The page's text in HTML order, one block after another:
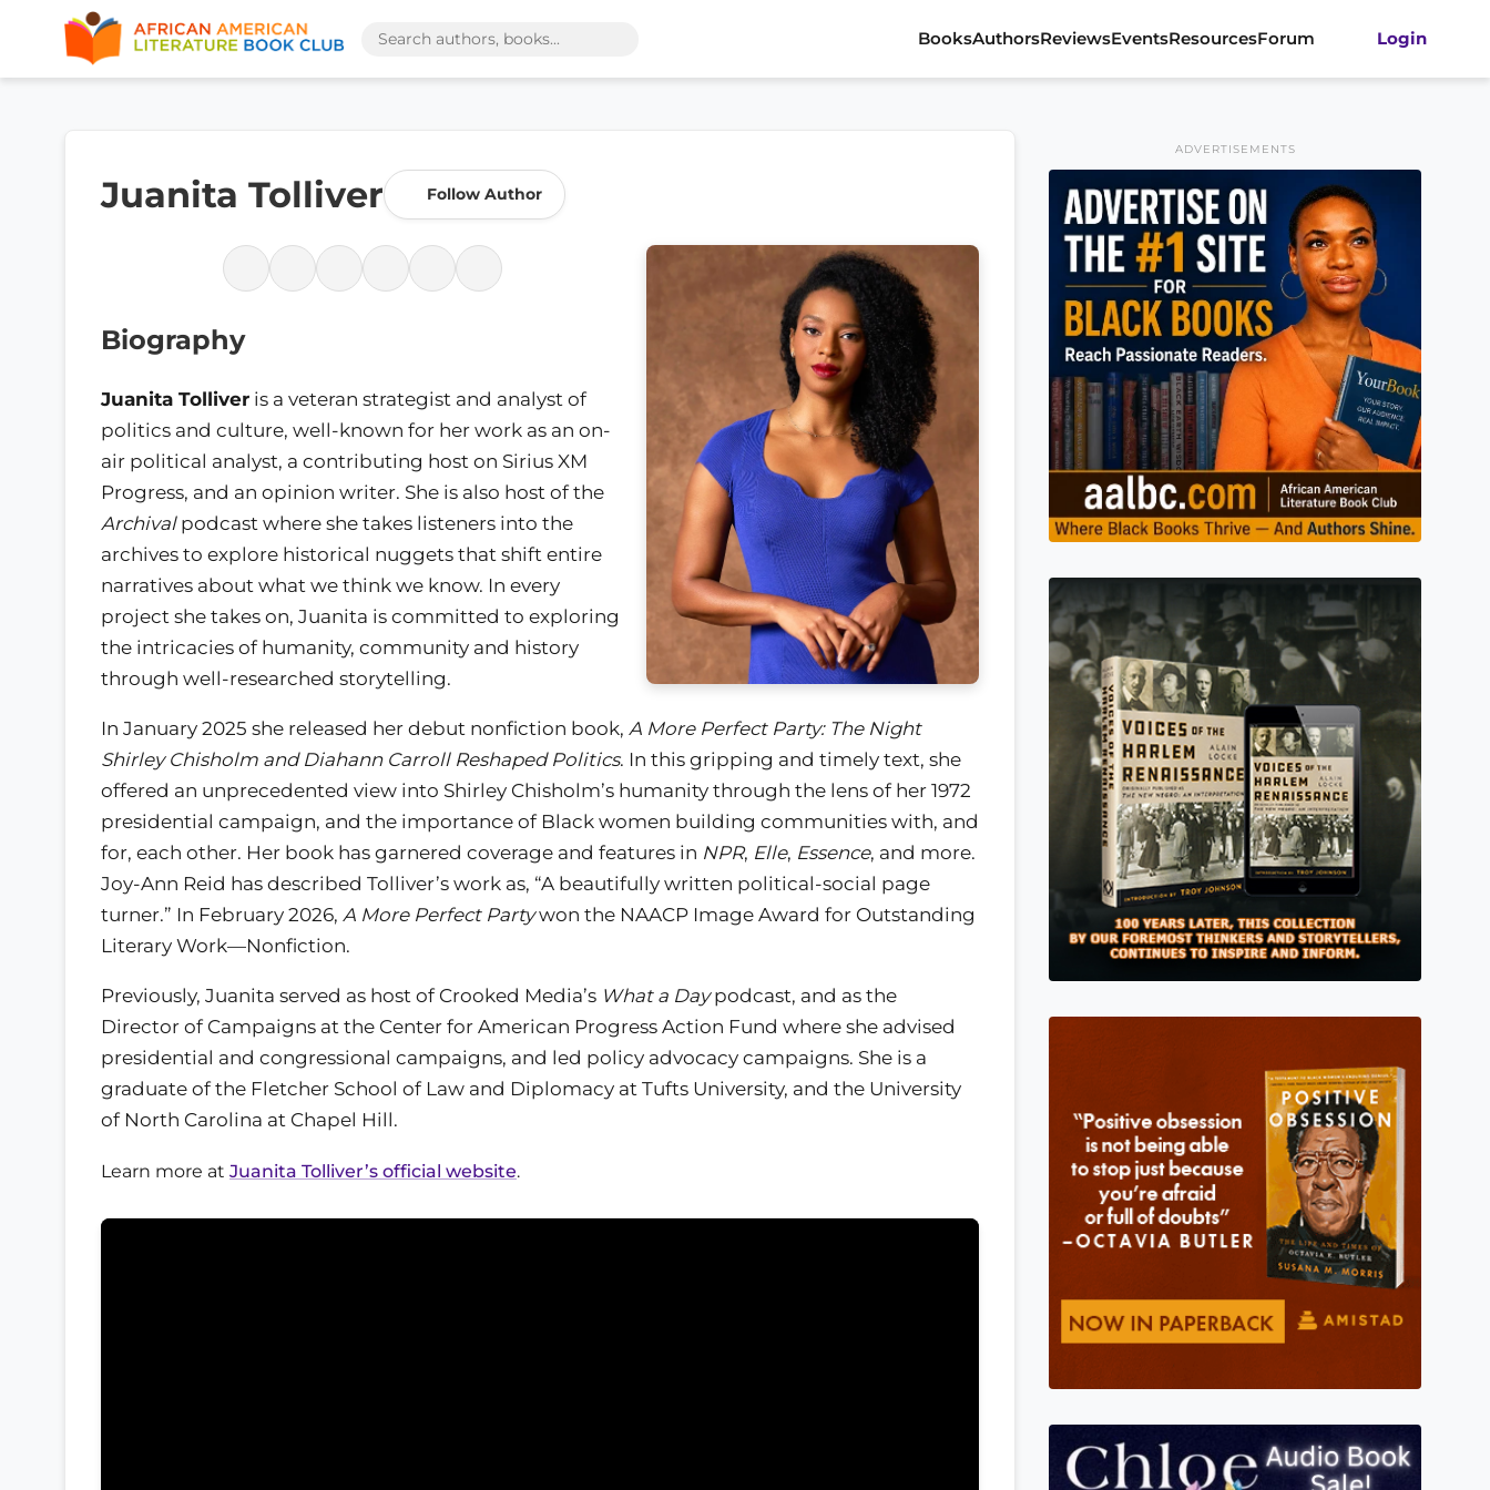
BooksAuthorsReviewsEventsResourcesForum Login
Juanita Tolliver Follow Author
Biography
Juanita Tolliver is a veteran strategist and analyst of
politics and culture, well-known for her work as an on-
air political analyst, a contributing host on Sirius XM
Progress, and an opinion writer. She is also host of the
Archivalpodcast where she takes listeners into the
archives to explore historical nuggets that shift entire
narratives about what we think we know. In every
project she takes on, Juanita is committed to exploring
the intricacies of humanity, community and history
through well-researched storytelling.
In January 2025 she released her debut nonfiction book, A More Perfect Party: The Night
Shirley Chisholm and Diahann Carroll Reshaped Politics. In this gripping and timely text, she
offered an unprecedented view into Shirley Chisholm’s humanity through the lens of her 1972
presidential campaign, and the importance of Black women building communities with, and
for, each other. Her book has garnered coverage and features in NPR, Elle, Essence, and more.
Joy-Ann Reid has described Tolliver’s work as, “A beautifully written political-social page
turner.” In February 2026, A More Perfect Partywon the NAACP Image Award for Outstanding
Literary Work—Nonfiction.
Previously, Juanita served as host of Crooked Media’s What a Daypodcast, and as the
Director of Campaigns at the Center for American Progress Action Fund where she advised
presidential and congressional campaigns, and led policy advocacy campaigns. She is a
graduate of the Fletcher School of Law and Diplomacy at Tufts University, and the University
of North Carolina at Chapel Hill.
Learn more at Juanita Tolliver’s official website.
ADVERTISEMENTS